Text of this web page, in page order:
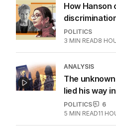
How Hanson
POLITICS
3 MIN READ8
ANALYSIS
The
lied his way
POLITICS
6
5 MIN READ11